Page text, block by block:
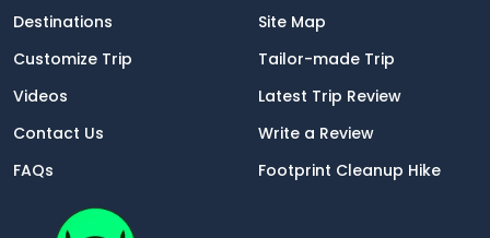
Destinations
Site Map
Customize Trip
Tailor-made Trip
Videos
Latest Trip Review
Contact Us
Write a Review
FAQs
Footprint Cleanup Hike